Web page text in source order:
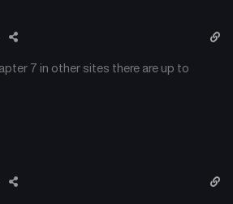
7 in other sites there are up to